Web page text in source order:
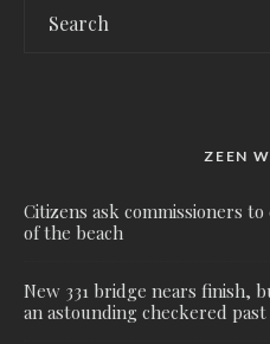
ZEEN
Citizens ask commissioners
of the beach
New 331 bridge nears finish,
an astounding checkered past